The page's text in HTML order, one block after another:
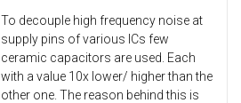
To decouple high frequency noise at
supply pins of various ICs few
ceramic capacitors are used. Each
with a value 10x lower/ higher than the
other one. The reason behind this is